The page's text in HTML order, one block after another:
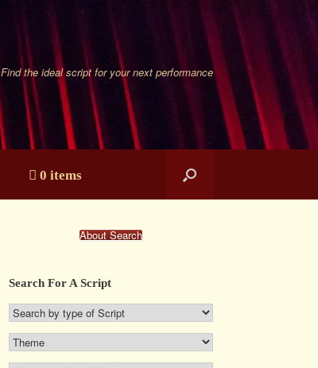
Find the ideal script for your next performance
0 items
About Search
Search For A Script